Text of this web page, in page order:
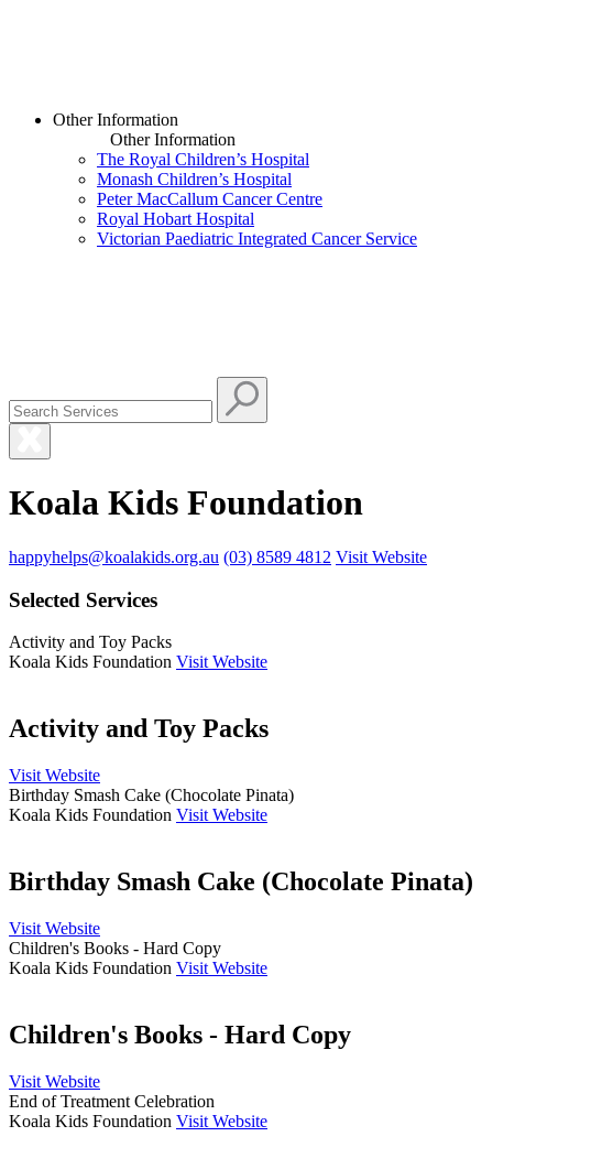
Other Information
Other Information
The Royal Children’s Hospital
Monash Children’s Hospital
Peter MacCallum Cancer Centre
Royal Hobart Hospital
Victorian Paediatric Integrated Cancer Service
Koala Kids Foundation
happyhelps@koalakids.org.au (03) 8589 4812 Visit Website
Selected Services
Activity and Toy Packs
Koala Kids Foundation Visit Website
Activity and Toy Packs
Visit Website
Birthday Smash Cake (Chocolate Pinata)
Koala Kids Foundation Visit Website
Birthday Smash Cake (Chocolate Pinata)
Visit Website
Children's Books - Hard Copy
Koala Kids Foundation Visit Website
Children's Books - Hard Copy
Visit Website
End of Treatment Celebration
Koala Kids Foundation Visit Website